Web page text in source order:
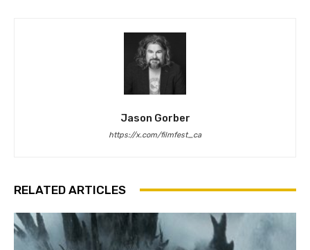
Jason Gorber
https://x.com/filmfest_ca
RELATED ARTICLES